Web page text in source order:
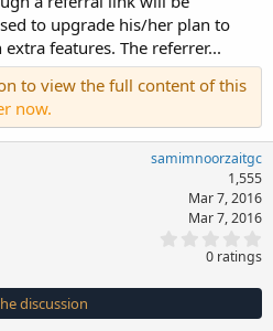
to upgrade his/her plan to
features. The referrer...
to view the full content of this
now.
samimnoorzaitgc
1,555
Mar 7, 2016
Mar 7, 2016
0
s
t
0 ratings
discussion